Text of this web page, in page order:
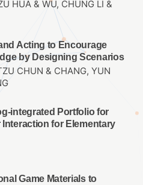
HUA & WU, CHUNG LI &
Acting to Encourage
by Designing Scenarios
CHUN & CHANG, YUN
integrated Portfolio for
for Elementary
Game Materials to